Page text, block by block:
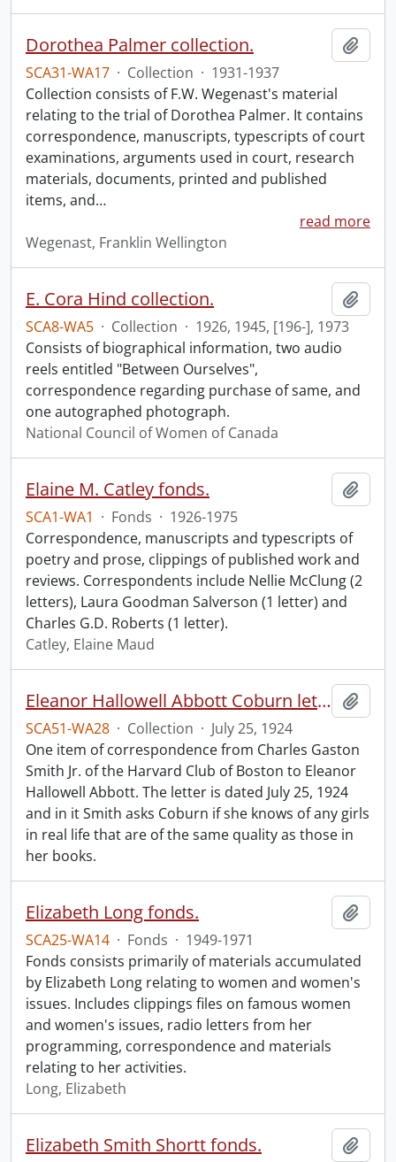
Dorothea Palmer collection.
SCA31-WA17 · Collection · 1931-1937
Collection consists of F.W. Wegenast's material
relating to the trial of Dorothea Palmer. It contains
correspondence, manuscripts, typescripts of court
examinations, arguments used in court, research
materials, documents, printed and published
items, and…
read more
Wegenast, Franklin Wellington
E. Cora Hind collection.
SCA8-WA5 · Collection · 1926, 1945, [196-], 1973
Consists of biographical information, two audio
reels entitled "Between Ourselves",
correspondence regarding purchase of same, and
one autographed photograph.
National Council of Women of Canada
Elaine M. Catley fonds.
SCA1-WA1 · Fonds · 1926-1975
Correspondence, manuscripts and typescripts of
poetry and prose, clippings of published work and
reviews. Correspondents include Nellie McClung (2
letters), Laura Goodman Salverson (1 letter) and
Charles G.D. Roberts (1 letter).
Catley, Elaine Maud
Eleanor Hallowell Abbott Coburn letter.
SCA51-WA28 · Collection · July 25, 1924
One item of correspondence from Charles Gaston
Smith Jr. of the Harvard Club of Boston to Eleanor
Hallowell Abbott. The letter is dated July 25, 1924
and in it Smith asks Coburn if she knows of any girls
in real life that are of the same quality as those in
her books.
Elizabeth Long fonds.
SCA25-WA14 · Fonds · 1949-1971
Fonds consists primarily of materials accumulated
by Elizabeth Long relating to women and women's
issues. Includes clippings files on famous women
and women's issues, radio letters from her
programming, correspondence and materials
relating to her activities.
Long, Elizabeth
Elizabeth Smith Shortt fonds.